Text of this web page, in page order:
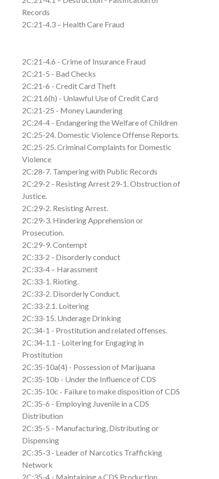
Records
2C:21-4.3 – Health Care Fraud
2C:21-4.6 - Crime of Insurance Fraud
2C:21-5 - Bad Checks
2C:21-6 - Credit Card Theft
2C:21.6(h) - Unlawful Use of Credit Card
2C:21-25 - Money Laundering
2C:24-4 - Endangering the Welfare of Children
2C:25-24. Domestic Violence Offense Reports.
2C:25-25. Criminal Complaints for Domestic
Violence
2C:28-7. Tampering with Public Records
2C:29-2 - Resisting Arrest 29-1. Obstruction of
Justice.
2C:29-2. Resisting Arrest.
2C:29-3. Hindering Apprehension or
Prosecution.
2C:29-9. Contempt
2C:33-2 - Disorderly conduct
2C:33-4 – Harassment
2C:33-1. Rioting.
2C:33-2. Disorderly Conduct.
2C:33-2.1. Loitering
2C:33-15. Underage Drinking
2C:34-1 - Prostitution and related offenses.
2C:34-1.1 - Loitering for Engaging in
Prostitution
2C:35-10a(4) - Possession of Marijuana
2C:35-10b - Under the Influence of CDS
2C:35-10c - Failure to make disposition of CDS
2C:35-6 - Employing Juvenile in a CDS
Distribution
2C:35-5 - Manufacturing, Distributing or
Dispensing
2C:35-3 - Leader of Narcotics Trafficking
Network
2C:35-4 - Maintaining a CDS Production